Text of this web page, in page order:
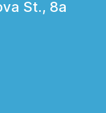
St., 8a